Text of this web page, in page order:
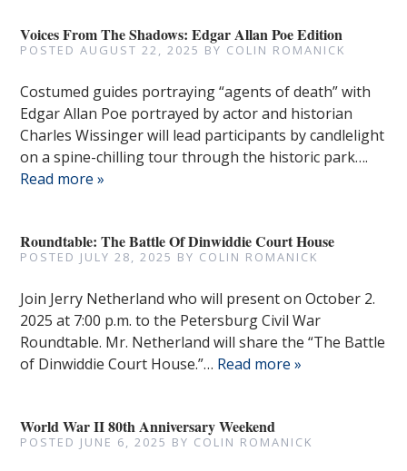
Voices From The Shadows: Edgar Allan Poe Edition
POSTEDAUGUST 22, 2025 BY COLIN ROMANICK
Costumed guides portraying “agents of death” with
Edgar Allan Poe portrayed by actor and historian
Charles Wissinger will lead participants by candlelight
on a spine-chilling tour through the historic park….
Read more »
Roundtable: The Battle Of Dinwiddie Court House
POSTED JULY 28, 2025 BY COLIN ROMANICK
Join Jerry Netherland who will present on October 2.
2025 at 7:00 p.m. to the Petersburg Civil War
Roundtable. Mr. Netherland will share the “The Battle
of Dinwiddie Court House.”… Read more »
World War II 80th Anniversary Weekend
POSTED JUNE 6, 2025 BY COLIN ROMANICK